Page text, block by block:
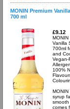
MONIN Premium
700 ml
£9.12
MONIN
Vanilla
700ml
and
Vegan-
100%
MONIN
syrup
comes